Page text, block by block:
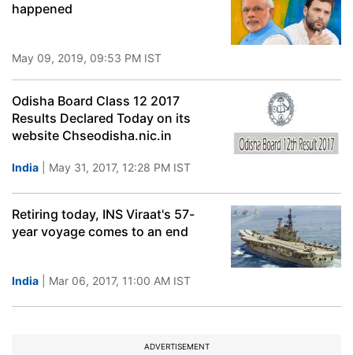
happened
May 09, 2019, 09:53 PM IST
Odisha Board Class 12 2017
Results Declared Today on its
website Chseodisha.nic.in
India | May 31, 2017, 12:28 PM IST
Retiring today, INS Viraat's 57-
year voyage comes to an end
India | Mar 06, 2017, 11:00 AM IST
ADVERTISEMENT